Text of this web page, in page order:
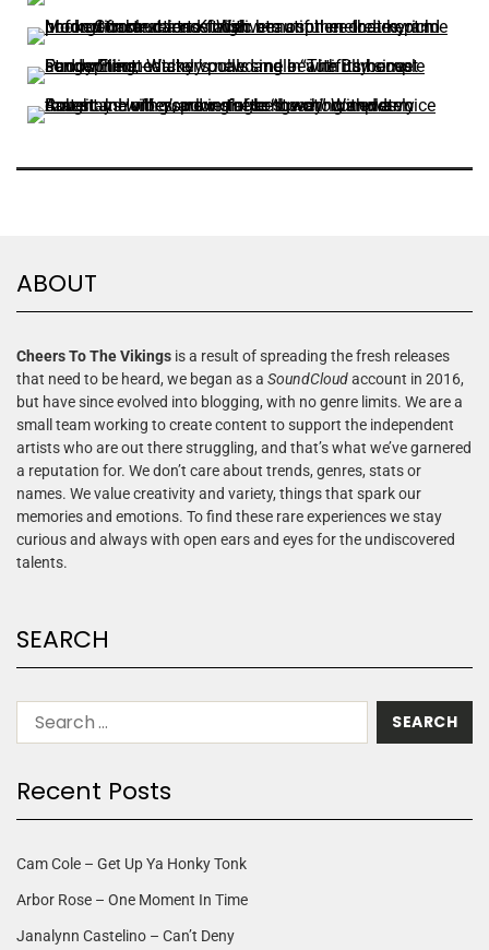
ABOUT
Cheers To The Vikings is a result of spreading the fresh releases
that need to be heard, we began as a SoundCloudaccount in 2016,
but have since evolved into blogging, with no genre limits. We are a
small team working to create content to support the independent
artists who are out there struggling, and that’s what we’ve garnered
a reputation for. We don’t care about trends, genres, stats or
names. We value creativity and variety, things that spark our
memories and emotions. To find these rare experiences we stay
curious and always with open ears and eyes for the undiscovered
talents.
SEARCH
Recent Posts
Cam Cole – Get Up Ya Honky Tonk
Arbor Rose – One Moment In Time
Janalynn Castelino – Can’t Deny